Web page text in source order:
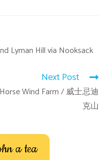
Lyman Hill via Nooksack
Next Post
Wind Farm / 威士忌迪
克山
a tea